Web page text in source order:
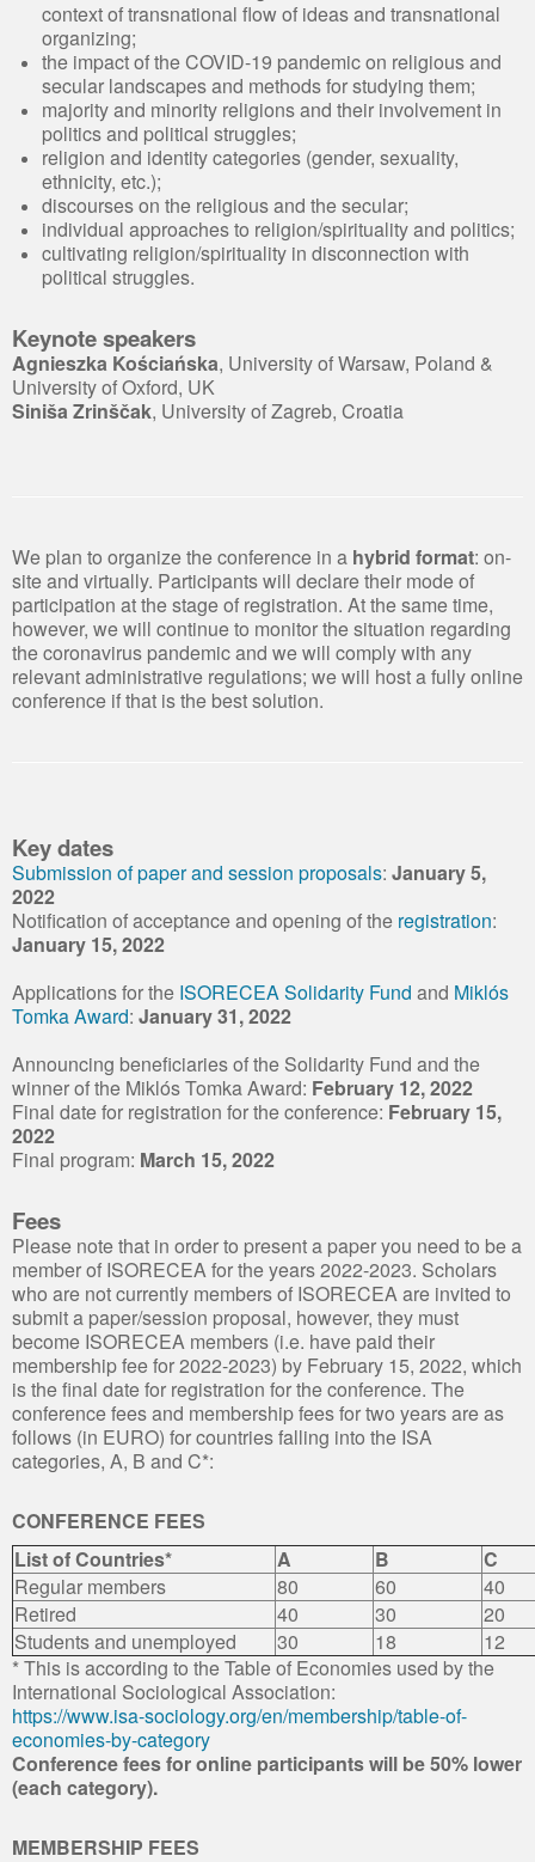
context of transnational flow of ideas and transnational
organizing;
the impact of the COVID-19 pandemic on religious and
secular landscapes and methods for studying them;
majority and minority religions and their involvement in
politics and political struggles;
religion and identity categories (gender, sexuality,
ethnicity, etc.);
discourses on the religious and the secular;
individual approaches to religion/spirituality and politics;
cultivating religion/spirituality in disconnection with
political struggles.
Keynote speakers
Agnieszka Kościańska, University of Warsaw, Poland &
University of Oxford, UK
Siniša Zrinščak, University of Zagreb, Croatia
We plan to organize the conference in a hybrid format: on-
site and virtually. Participants will declare their mode of
participation at the stage of registration. At the same time,
however, we will continue to monitor the situation regarding
the coronavirus pandemic and we will comply with any
relevant administrative regulations; we will host a fully online
conference if that is the best solution.
Key dates
Submission of paper and session proposals: January 5,
2022
Notification of acceptance and opening of the registration:
January 15, 2022
Applications for the ISORECEA Solidarity Fund and Miklós
Tomka Award: January 31, 2022
Announcing beneficiaries of the Solidarity Fund and the
winner of the Miklós Tomka Award: February 12, 2022
Final date for registration for the conference: February 15,
2022
Final program: March 15, 2022
Fees
Please note that in order to present a paper you need to be a
member of ISORECEA for the years 2022-2023. Scholars
who are not currently members of ISORECEA are invited to
submit a paper/session proposal, however, they must
become ISORECEA members (i.e. have paid their
membership fee for 2022-2023) by February 15, 2022, which
is the final date for registration for the conference. The
conference fees and membership fees for two years are as
follows (in EURO) for countries falling into the ISA
categories, A, B and C*:
CONFERENCE FEES
List of Countries*
A B
C
Regular members
80 60
40
Retired
40 30
20
Students and unemployed
30 18
12
* This is according to the Table of Economies used by the
International Sociological Association:
https://www.isa-sociology.org/en/membership/table-of-
economies-by-category
Conference fees for online participants will be 50% lower
(each category).
MEMBERSHIP FEES